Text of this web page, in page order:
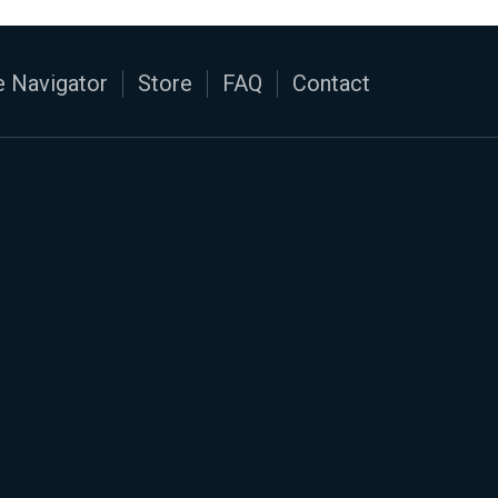
Navigator Store FAQ Contact